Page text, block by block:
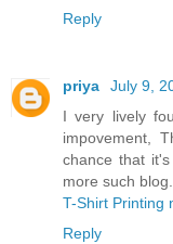
Reply
priya
July 9,
I very lively
impovement,
chance that
more such blog.
T-Shirt Printing
Reply